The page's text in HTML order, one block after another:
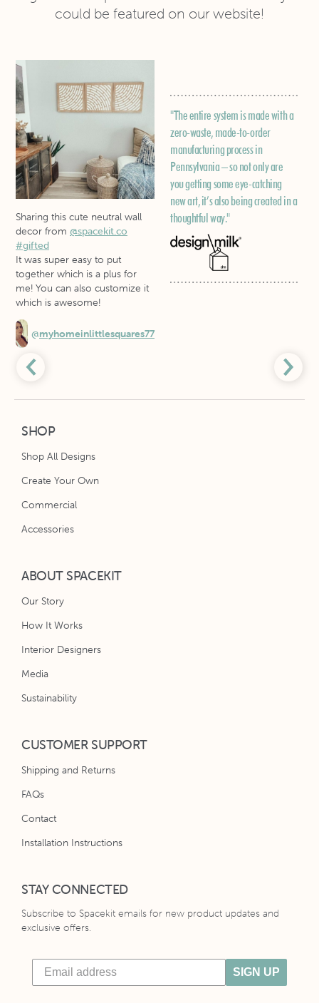
could be featured on our website!
Sharing this cute neutral wall
decor from @spacekit.co
#gifted
It was super easy to put
together which is a plus for
me! You can also customize it
which is awesome!
@myhomeinlittlesquares77
"The entire system is made with a
zero-waste, made-to-order
manufacturing process in
Pennsylvania – so not only are
you getting some eye-catching
new art, it’s also being created in a
thoughtful way."
SHOP
Shop All Designs
Create Your Own
Commercial
Accessories
ABOUT SPACEKIT
Our Story
How It Works
Interior Designers
Media
Sustainability
CUSTOMER SUPPORT
Shipping and Returns
FAQs
Contact
Installation Instructions
STAY CONNECTED
Subscribe to Spacekit emails for new product updates and
exclusive offers.
SIGN UP